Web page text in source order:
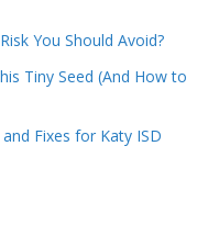
You Should Avoid?
Tiny Seed (And How to
Fixes for Katy ISD